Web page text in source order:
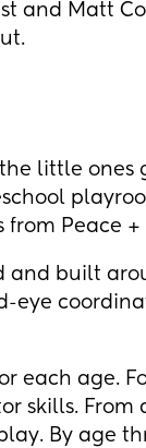
and Matt
little ones
Peace +
and built
eye
each age.
skills. From
By age